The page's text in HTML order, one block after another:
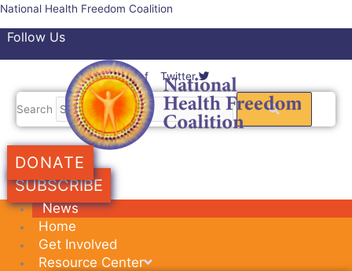
Skip
content
National Health Freedom Coalition
Follow Us
Facebook-f Twitter
Search
DONATE
SUBSCRIBE
News
Home
Get Involved
Resource Center